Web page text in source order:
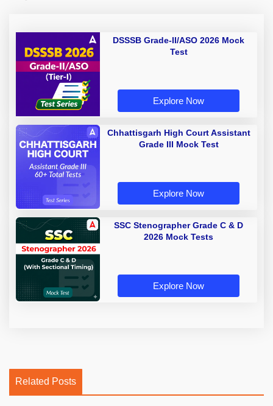
DSSSB Grade-II/ASO 2026 Mock
Test
Explore Now
Chhattisgarh High Court Assistant
Grade III Mock Test
Explore Now
SSC Stenographer Grade C & D
2026 Mock Tests
Explore Now
Related Posts